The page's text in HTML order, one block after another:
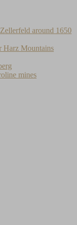
around 1650
Harz Mountains
mines